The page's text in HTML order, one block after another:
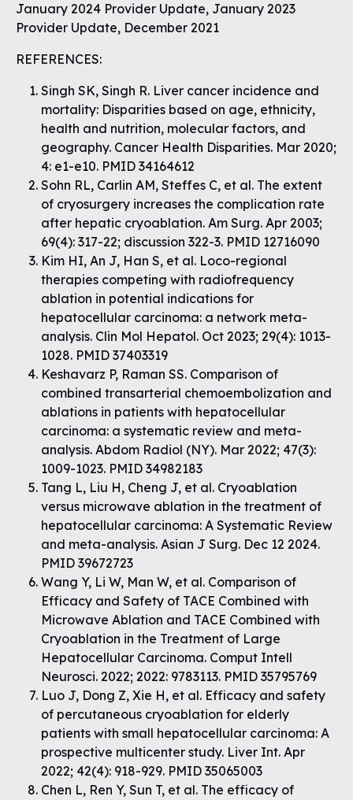
January 2024 Provider Update, January 2023
Provider Update, December 2021
REFERENCES:
Singh SK, Singh R. Liver cancer incidence and
mortality: Disparities based on age, ethnicity,
health and nutrition, molecular factors, and
geography. Cancer Health Disparities. Mar 2020;
4: e1-e10. PMID 34164612
Sohn RL, Carlin AM, Steffes C, et al. The extent
of cryosurgery increases the complication rate
after hepatic cryoablation. Am Surg. Apr 2003;
69(4): 317-22; discussion 322-3. PMID 12716090
Kim HI, An J, Han S, et al. Loco-regional
therapies competing with radiofrequency
ablation in potential indications for
hepatocellular carcinoma: a network meta-
analysis. Clin Mol Hepatol. Oct 2023; 29(4): 1013-
1028. PMID 37403319
Keshavarz P, Raman SS. Comparison of
combined transarterial chemoembolization and
ablations in patients with hepatocellular
carcinoma: a systematic review and meta-
analysis. Abdom Radiol (NY). Mar 2022; 47(3):
1009-1023. PMID 34982183
Tang L, Liu H, Cheng J, et al. Cryoablation
versus microwave ablation in the treatment of
hepatocellular carcinoma: A Systematic Review
and meta-analysis. Asian J Surg. Dec 12 2024.
PMID 39672723
Wang Y, Li W, Man W, et al. Comparison of
Efficacy and Safety of TACE Combined with
Microwave Ablation and TACE Combined with
Cryoablation in the Treatment of Large
Hepatocellular Carcinoma. Comput Intell
Neurosci. 2022; 2022: 9783113. PMID 35795769
Luo J, Dong Z, Xie H, et al. Efficacy and safety
of percutaneous cryoablation for elderly
patients with small hepatocellular carcinoma: A
prospective multicenter study. Liver Int. Apr
2022; 42(4): 918-929. PMID 35065003
Chen L, Ren Y, Sun T, et al. The efficacy of